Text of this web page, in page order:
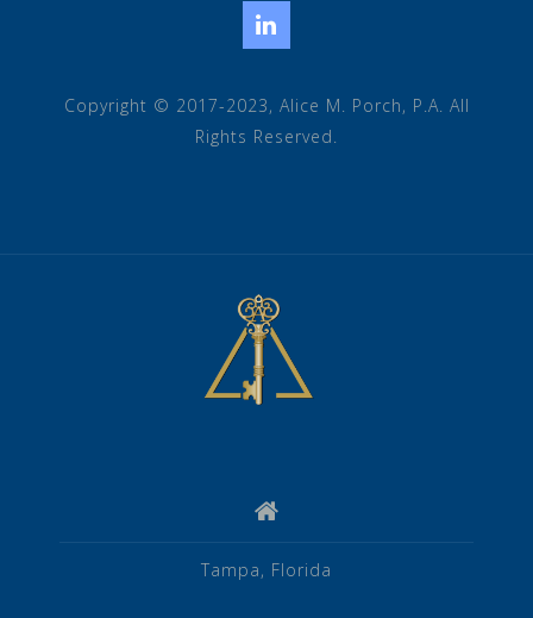
Copyright © 2017-2023, Alice M. Porch, P.A. All
Rights Reserved.
Tampa, Florida